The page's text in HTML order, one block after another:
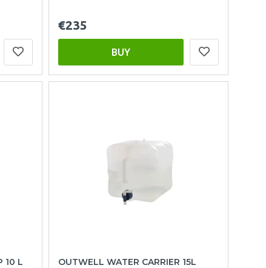
€235
BUY
10 L OUTWELL WATER CARRIER 15L